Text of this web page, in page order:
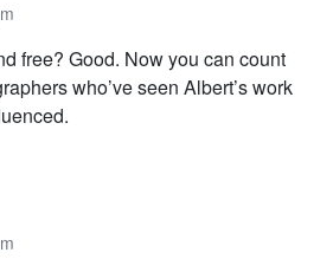
free? Good. Now you can count
who’ve seen Albert’s work